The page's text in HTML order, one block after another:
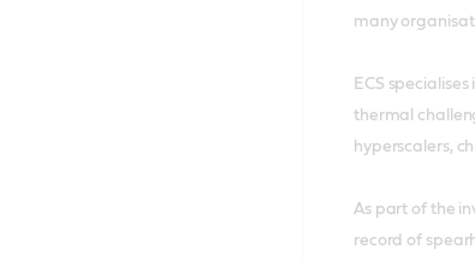
many
ECS
thermal
hyperscalers,
As part of the
record of